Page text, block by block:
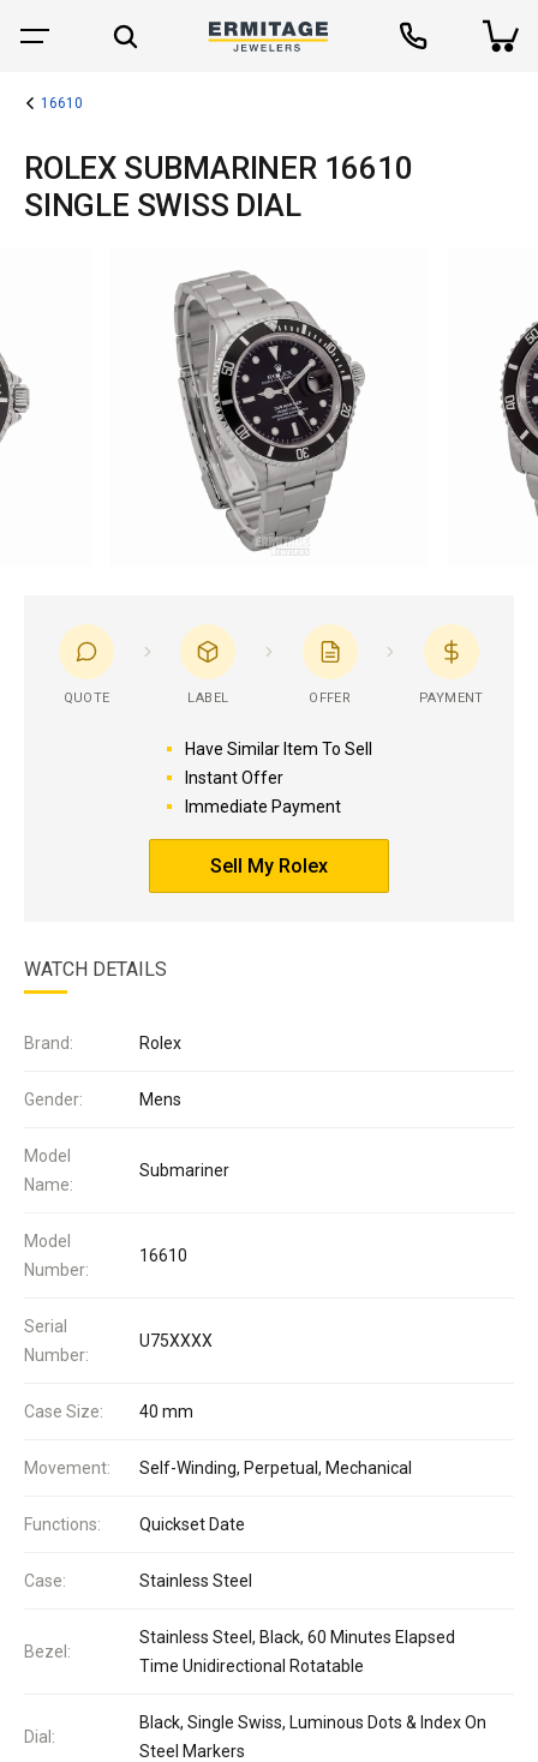
16610
ROLEX SUBMARINER 16610
SINGLE SWISS DIAL
QUOTE LABEL OFFER PAYMENT
Have Similar Item To Sell
Instant Offer
Immediate Payment
Sell My Rolex
WATCH DETAILS
Brand: Rolex
Gender: Mens
Model
Name:
Submariner
Model
Number:
16610
Serial
Number:
U75XXXX
Case Size: 40 mm
Movement: Self-Winding, Perpetual, Mechanical
Functions: Quickset Date
Case: Stainless Steel
Bezel:
Stainless Steel, Black, 60 Minutes Elapsed
Time Unidirectional Rotatable
Dial:
Black, Single Swiss, Luminous Dots & Index On
Steel Markers